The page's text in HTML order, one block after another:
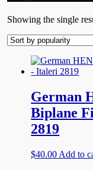
Showing the single
German
Biplane
2819
$40.00 Add to